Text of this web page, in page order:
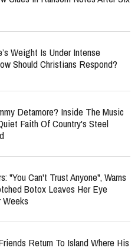
Weight Is Under Intense
Should Christians Respond?
Detamore? Inside The Music
Faith Of Country's Steel
"You Can't Trust Anyone", Warns
Botox Leaves Her Eye
Weeks
Return To Island Where His